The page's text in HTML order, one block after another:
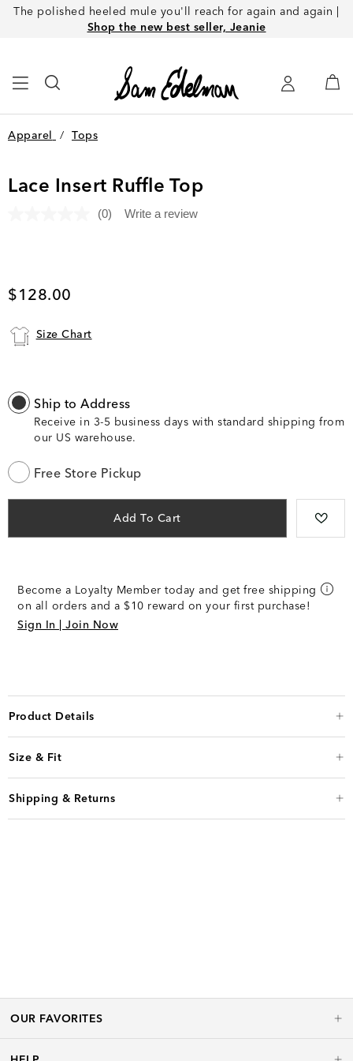
The polished heeled mule you'll reach for again and again |
Shop the new best seller, Jeanie
Apparel / Tops
Lace Insert Ruffle Top
No
(0) Write a review
Current price
$128.00
Size Chart
Ship to Address
Receive in 3-5 business days with standard shipping from
our US warehouse.
Free Store Pickup
Add To Cart
Become a Loyalty Member today and get free shipping
on all orders and a $10 reward on your first purchase!
Sign In | Join Now
Product Details
Size & Fit
Shipping & Returns
OUR FAVORITES